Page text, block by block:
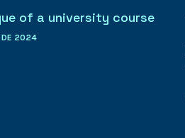
of a university course
DE 2024